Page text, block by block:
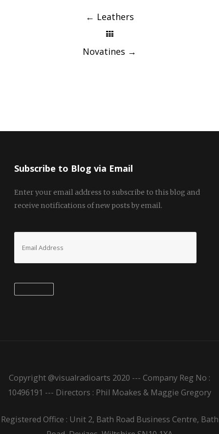
← Leathers
Novatines →
Subscribe to Blog via Email
Enter your email address to subscribe to this blog and
receive notifications of new posts by email.
Address
Copyright @visualradioarts 2020 --- Company Reg No :
10496191 --- Directors : Phil Moakes & Maggie Gregory
Registered Office : Unit 2, Bath Road Business Centre, Bath